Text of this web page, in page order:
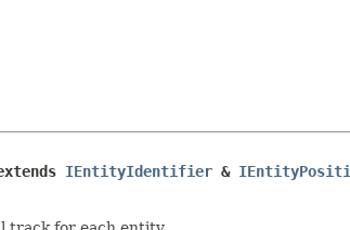
IEntityIdentifier &